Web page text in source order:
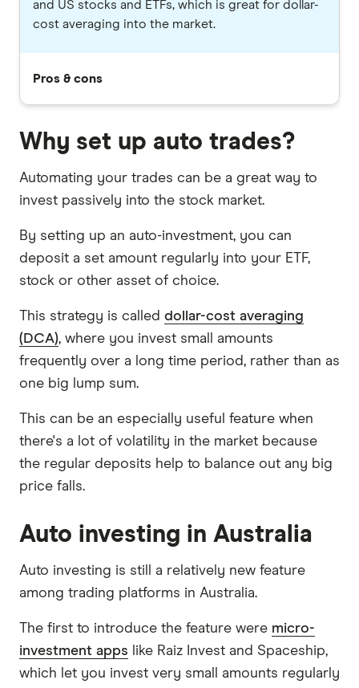
and US stocks and ETFs, which is great for dollar-
cost averaging into the market.
Pros & cons
Why set up auto trades?
Automating your trades can be a great way to
invest passively into the stock market.
By setting up an auto-investment, you can
deposit a set amount regularly into your ETF,
stock or other asset of choice.
This strategy is called dollar-cost averaging
(DCA), where you invest small amounts
frequently over a long time period, rather than as
one big lump sum.
This can be an especially useful feature when
there's a lot of volatility in the market because
the regular deposits help to balance out any big
price falls.
Auto investing in Australia
Auto investing is still a relatively new feature
among trading platforms in Australia.
The first to introduce the feature were micro-
investment apps like Raiz Invest and Spaceship,
which let you invest very small amounts regularly